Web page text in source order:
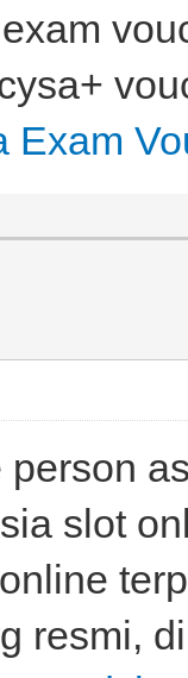
Exam
person
slot
resmi,